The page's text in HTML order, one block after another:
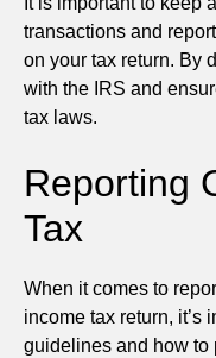
transactions and
on your tax return. By
with the IRS and
tax laws.
Reporting
Tax
When it comes to
income tax return, it’s
guidelines and how to